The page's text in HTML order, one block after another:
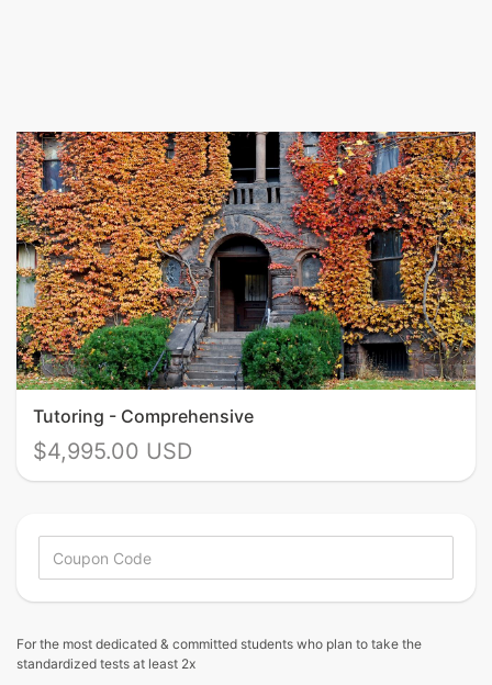
Tutoring - Comprehensive
$4,995.00 USD
For the most dedicated & committed students who plan to take the
standardized tests at least 2x